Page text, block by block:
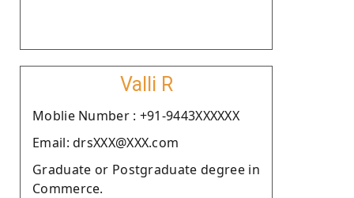
Valli R
Moblie Number : +91-9443XXXXXX
Email: drsXXX@XXX.com
Graduate or Postgraduate degree in
Commerce.